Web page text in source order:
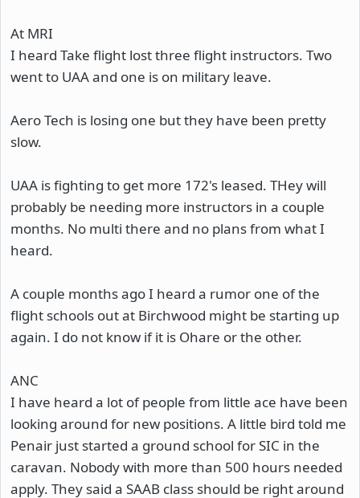
At MRI
I heard Take flight lost three flight instructors. Two
went to UAA and one is on military leave.
Aero Tech is losing one but they have been pretty
slow.
UAA is fighting to get more 172's leased. THey will
probably be needing more instructors in a couple
months. No multi there and no plans from what I
heard.
A couple months ago I heard a rumor one of the
flight schools out at Birchwood might be starting up
again. I do not know if it is Ohare or the other.
ANC
I have heard a lot of people from little ace have been
looking around for new positions. A little bird told me
Penair just started a ground school for SIC in the
caravan. Nobody with more than 500 hours needed
apply. They said a SAAB class should be right around